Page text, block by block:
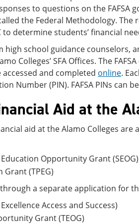
to questions on the
the Federal Methodology.
to determine students’ financial
high school guidance
Colleges’ SFA Offices. The
accessed and completed online.
Number (PIN). FAFSA PINs can
Aid at the
aid at the Alamo Colleges
Opportunity Grant (SEOG)
Grant (TPEG)
a separate application for
Access and Success)
Grant (TEOG)